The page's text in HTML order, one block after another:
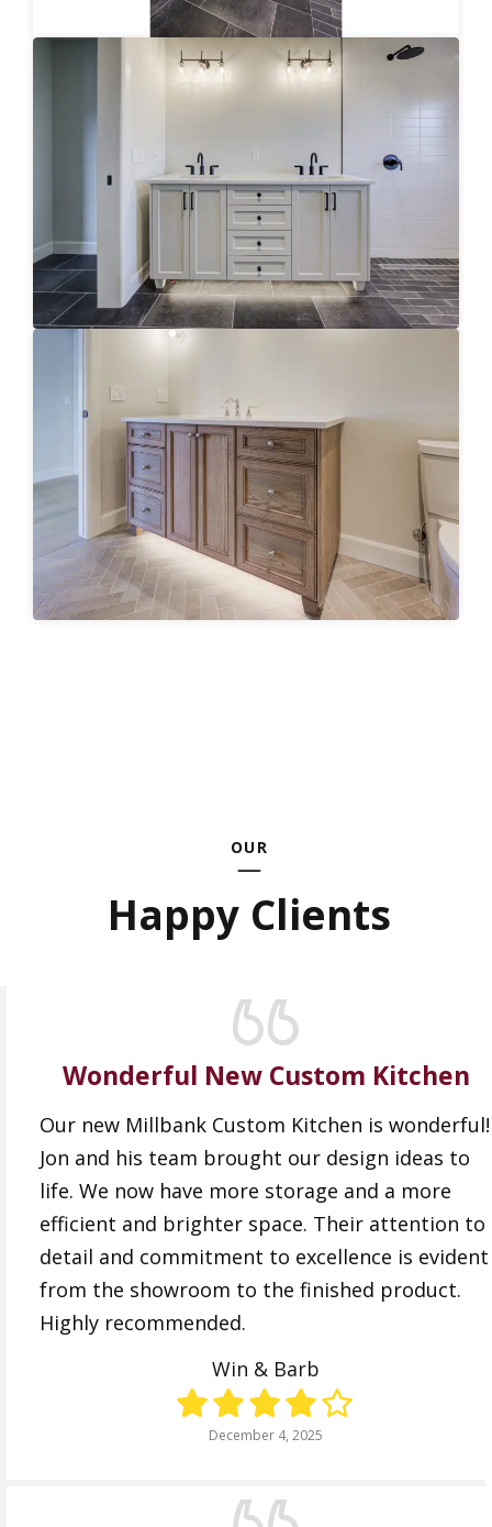
OUR
Happy Clients
Wonderful New Custom Kitchen
Our new Millbank Custom Kitchen is wonderful!
Jon and his team brought our design ideas to
life. We now have more storage and a more
efficient and brighter space. Their attention to
detail and commitment to excellence is evident
from the showroom to the finished product.
Highly recommended.
Win & Barb
December 4, 2025